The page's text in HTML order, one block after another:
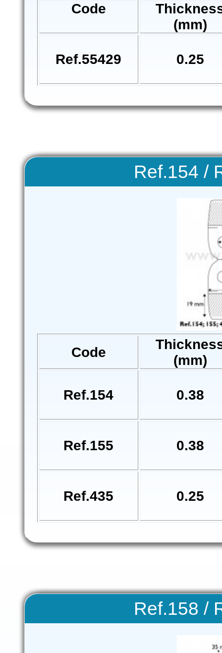
Code
(mm)
Ref.55429 0.25
Ref.154 /
Code
(mm)
Ref.154 0.38
Ref.155 0.38
Ref.435 0.25
Ref.158 /